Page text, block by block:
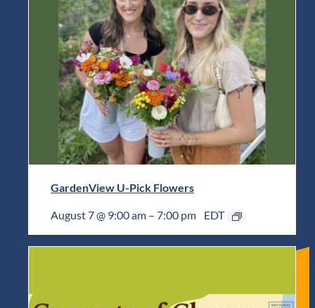
GardenView U-Pick Flowers
August 7 @ 9:00 am – 7:00 pm EDT